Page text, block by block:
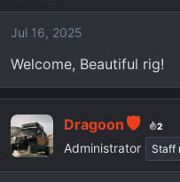
Jul 16, 2025
Welcome, Beautiful rig!
Dragoon 2
Administrator Staff